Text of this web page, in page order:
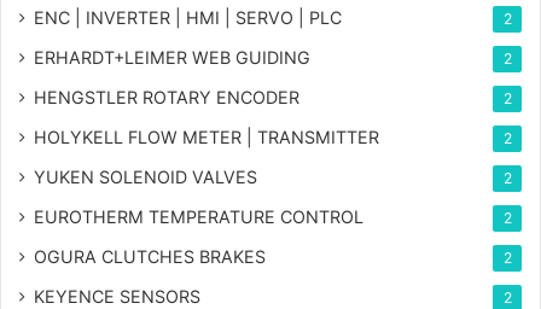
ENC | INVERTER | HMI | SERVO | PLC 2
ERHARDT+LEIMER WEB GUIDING 2
HENGSTLER ROTARY ENCODER 2
HOLYKELL FLOW METER | TRANSMITTER 2
YUKEN SOLENOID VALVES 2
EUROTHERM TEMPERATURE CONTROL 2
OGURA CLUTCHES BRAKES 2
KEYENCE SENSORS 2